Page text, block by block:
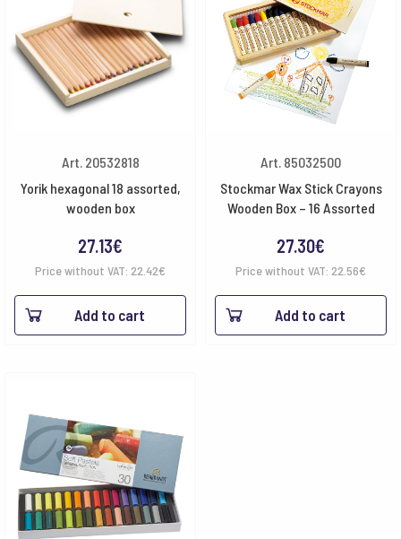
Art. 20532818
Yorik hexagonal 18 assorted,
wooden box
27.13€
Price without VAT: 22.42€
Add to cart
Art. 85032500
Stockmar Wax Stick Crayons
Wooden Box – 16 Assorted
27.30€
Price without VAT: 22.56€
Add to cart